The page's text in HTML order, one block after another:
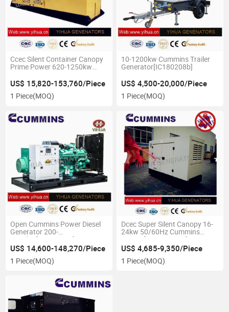
Ccec Silent Container Canopy
Prime Power 620-1250kw
Genset[IC180207A]
US$ 15,820-153,760/Piece
1 Piece(MOQ)
10-1200kw Cummins Trailer
Generator[IC180208b]
US$ 4,500-20,000/Piece
1 Piece(MOQ)
Open Cummins Power Diesel
Generator 200-
1500kw[IC180223c]
US$ 14,600-148,270/Piece
1 Piece(MOQ)
Dcec Super Silent Canopy 16-
24kw 50/60Hz Cummins
Genset[IC1802023A]
US$ 4,685-9,350/Piece
1 Piece(MOQ)